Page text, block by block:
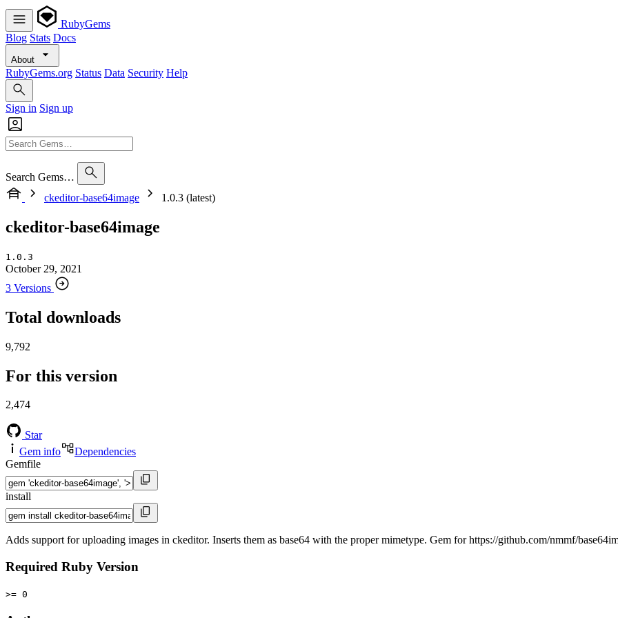
RubyGems
Blog Stats Docs
About
RubyGems.org Status Data Security Help
Sign in Sign up
Search Gems…
ckeditor-base64image
1.0.3 (latest)
ckeditor-base64image
1.0.3
October 29, 2021
3 Versions
Total downloads
9,792
For this version
2,474
Star
Gem info
Dependencies
Gemfile
install
Adds support for uploading images in ckeditor. Inserts them as base64 with the proper mimetype. Gem for https://github.com/nmmf/
Required Ruby Version
>= 0